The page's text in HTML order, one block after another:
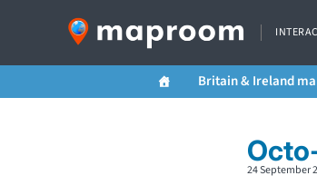
Britain & Ireland
24 September